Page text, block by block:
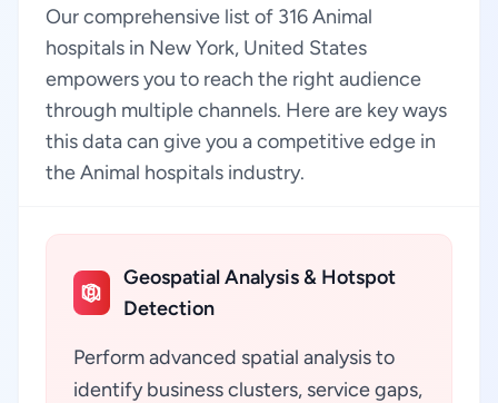
Our comprehensive list of 316 Animal
hospitals in New York, United States
empowers you to reach the right audience
through multiple channels. Here are key ways
this data can give you a competitive edge in
the Animal hospitals industry.
Geospatial Analysis & Hotspot
Detection
Perform advanced spatial analysis to
identify business clusters, service gaps,